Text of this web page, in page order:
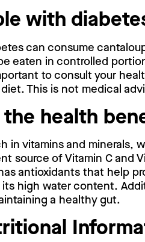
with
can consume
eaten in controlled
to consult your
This is not medical
the health
in vitamins and minerals,
source of Vitamin C and
antioxidants that help
high water content.
a healthy gut.